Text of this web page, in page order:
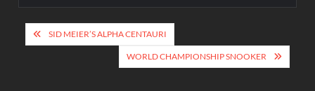
Post
navigation
SID MEIER’S ALPHA CENTAURI
WORLD CHAMPIONSHIP SNOOKER